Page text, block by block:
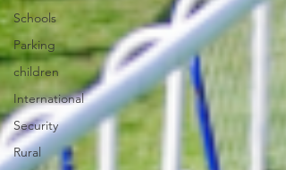
Schools
Parking
children
International
Security
Rural